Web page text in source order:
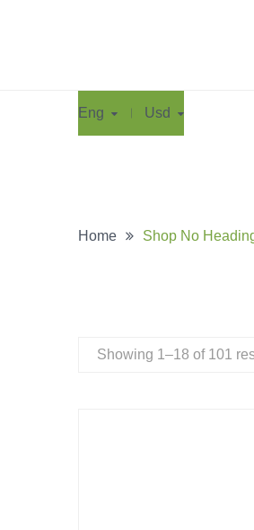
Eng Usd
Home Shop No
Showing 1–18 of 101